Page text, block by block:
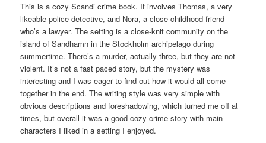
This is a cozy Scandi crime book. It involves Thomas, a very
likeable police detective, and Nora, a close childhood friend
who’s a lawyer. The setting is a close-knit community on the
island of Sandhamn in the Stockholm archipelago during
summertime. There’s a murder, actually three, but they are not
violent. It’s not a fast paced story, but the mystery was
interesting and I was eager to find out how it would all come
together in the end. The writing style was very simple with
obvious descriptions and foreshadowing, which turned me off at
times, but overall it was a good cozy crime story with main
characters I liked in a setting I enjoyed.